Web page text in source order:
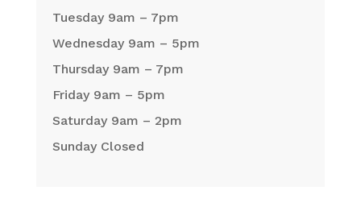
Tuesday 9am – 7pm
Wednesday 9am – 5pm
Thursday 9am – 7pm
Friday 9am – 5pm
Saturday 9am – 2pm
Sunday Closed